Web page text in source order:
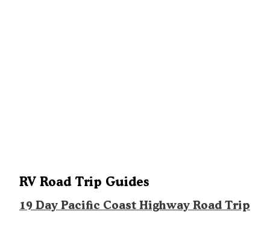
RV Road Trip Guides
19 Day Pacific Coast Highway Road Trip